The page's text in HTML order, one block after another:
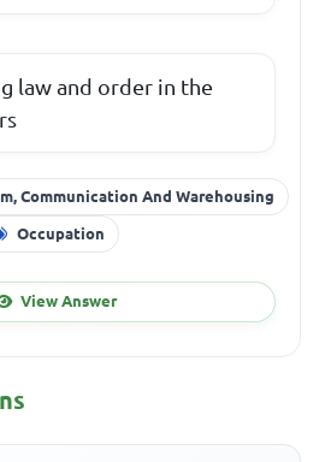
law and order in the
Communication And Warehousing
Occupation
View Answer